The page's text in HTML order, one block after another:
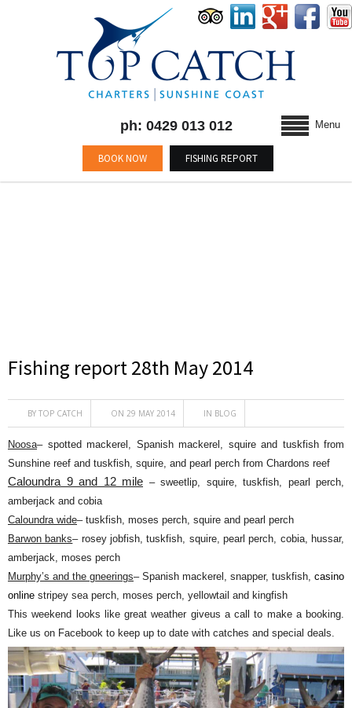
Menu
ph: 0429 013 012
BOOK NOW FISHING REPORT
Fishing report 28th May 2014
BY TOP CATCH ON 29 MAY 2014 IN BLOG
Noosa– spotted mackerel, Spanish mackerel, squire and tuskfish from
Sunshine reef and tuskfish, squire, and pearl perch from Chardons reef
Caloundra 9 and 12 mile – sweetlip, squire, tuskfish, pearl perch,
amberjack and cobia
Caloundra wide– tuskfish, moses perch, squire and pearl perch
Barwon banks– rosey jobfish, tuskfish, squire, pearl perch, cobia, hussar,
amberjack, moses perch
Murphy’s and the gneerings– Spanish mackerel, snapper, tuskfish, casino
online stripey sea perch, moses perch, yellowtail and kingfish
This weekend looks like great weather giveus a call to make a booking.
Like us on Facebook to keep up to date with catches and special deals.